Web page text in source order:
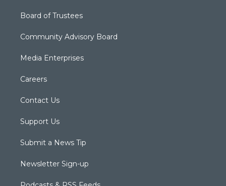
Board of Trustees
Community Advisory Board
Media Enterprises
Careers
Contact Us
Support Us
Submit a News Tip
Newsletter Sign-up